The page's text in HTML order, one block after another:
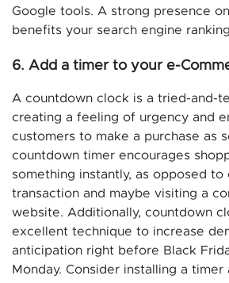
Google tools. A strong presence
benefits your search engine
6. Add a timer to your e-
A countdown clock is a tried-and-
creating a feeling of urgency and
customers to make a purchase as
countdown timer encourages
something instantly, as opposed to
transaction and maybe visiting a
website. Additionally, countdown
excellent technique to increase
anticipation right before Black
Monday. Consider installing a